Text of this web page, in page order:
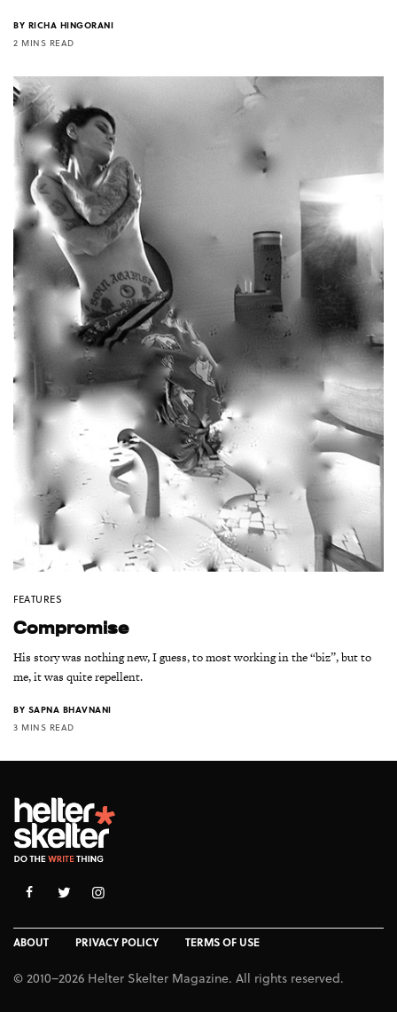
BY RICHA HINGORANI
2 MINS READ
FEATURES
Compromise
His story was nothing new, I guess, to most working in the “biz”, but to
me, it was quite repellent.
BY SAPNA BHAVNANI
3 MINS READ
ABOUT PRIVACY POLICY TERMS OF USE
© 2010–2026 Helter Skelter Magazine. All rights reserved.